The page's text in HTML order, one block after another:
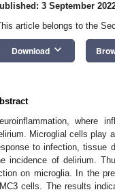
3 September
article belongs to the
Download keyboard_arrow_down
where
Microglial cells play
to infection, tissue
incidence of delirium.
on microglia. In the
cells. The results